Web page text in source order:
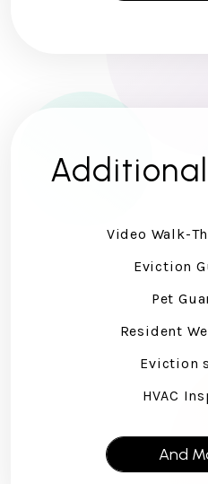
Video Walk-
Eviction
Pet
Resident
Eviction
HVAC
And